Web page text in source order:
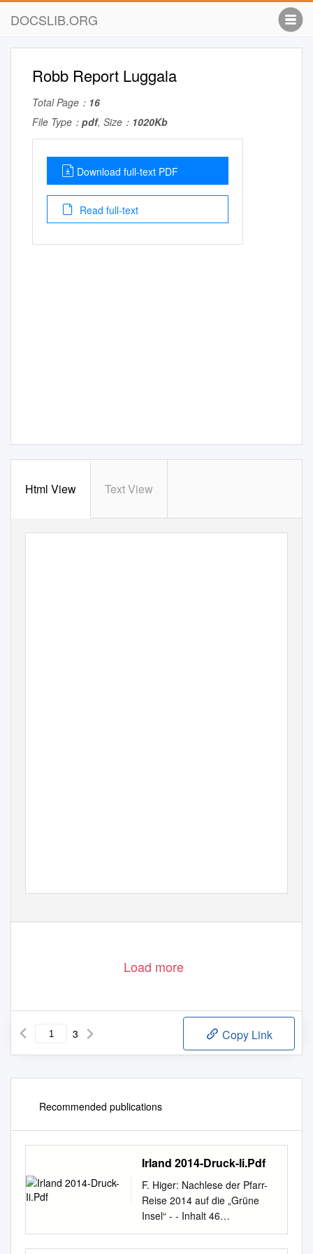
DOCSLIB.ORG
Robb Report Luggala
Total Page： 16
File Type： pdf, Size： 1020Kb
Download full-text PDF
Read full-text
Html View Text View
Load more
3 Copy Link
Recommended publications
Irland 2014-Druck-Ii.Pdf
F. Higer: Nachlese der Pfarr-
Reise 2014 auf die „Grüne
Insel“ - - Inhalt 46
Connemara-Fotos 78 Land
der Schafe 47 Lough Corrib